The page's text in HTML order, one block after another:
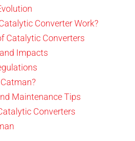
Converter Work?
Catalytic Converters
Impacts
Maintenance Tips
Converters